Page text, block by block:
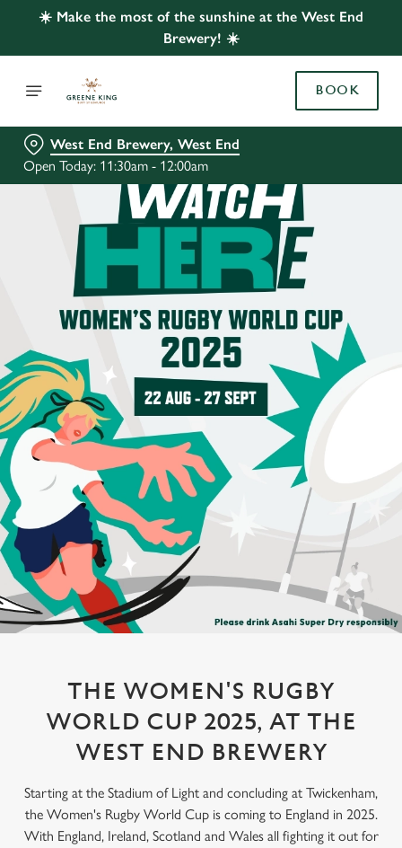
☀️ Make the most of the sunshine at the West End
Brewery! ☀️
BOOK
West End Brewery, West End
Open Today: 11:30am - 12:00am
THE WOMEN'S RUGBY
WORLD CUP 2025, AT THE
WEST END BREWERY
Starting at the Stadium of Light and concluding at Twickenham,
the Women's Rugby World Cup is coming to England in 2025.
With England, Ireland, Scotland and Wales all fighting it out for